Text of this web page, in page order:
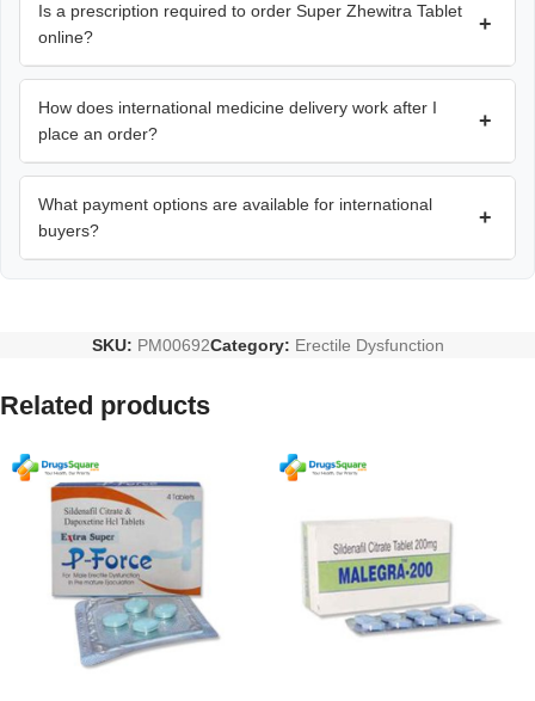
Is a prescription required to order Super Zhewitra Tablet
online?
+
How does international medicine delivery work after I
place an order?
+
What payment options are available for international
buyers?
+
SKU: PM00692Category: Erectile Dysfunction
Related products